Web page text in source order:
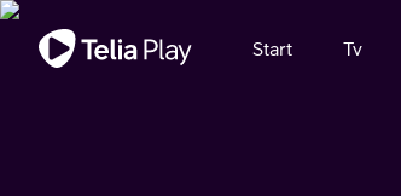
Viktigt meddelande
Start Tv